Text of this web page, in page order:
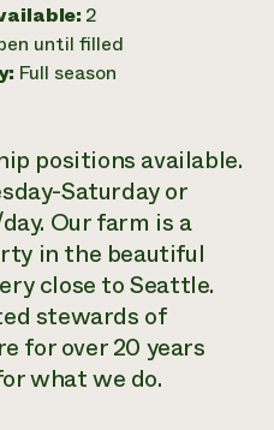
help?
hotline
2
until filled
Full season
positions available.
Saturday or
Our farm is a
in the beautiful
close to Seattle.
stewards of
for over 20 years
what we do.